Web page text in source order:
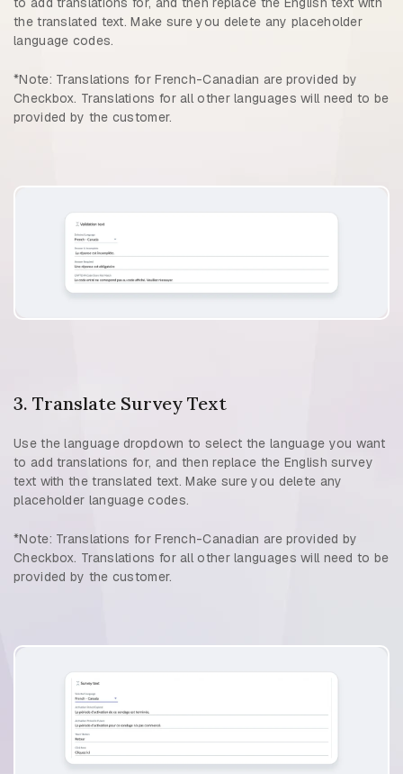
the translated text. Make sure you delete any placeholder
language codes.
*Note: Translations for French-Canadian are provided by
Checkbox. Translations for all other languages will need to be
provided by the customer.
3. Translate Survey Text
Use the language dropdown to select the language you want
to add translations for, and then replace the English survey
text with the translated text. Make sure you delete any
placeholder language codes.
*Note: Translations for French-Canadian are provided by
Checkbox. Translations for all other languages will need to be
provided by the customer.